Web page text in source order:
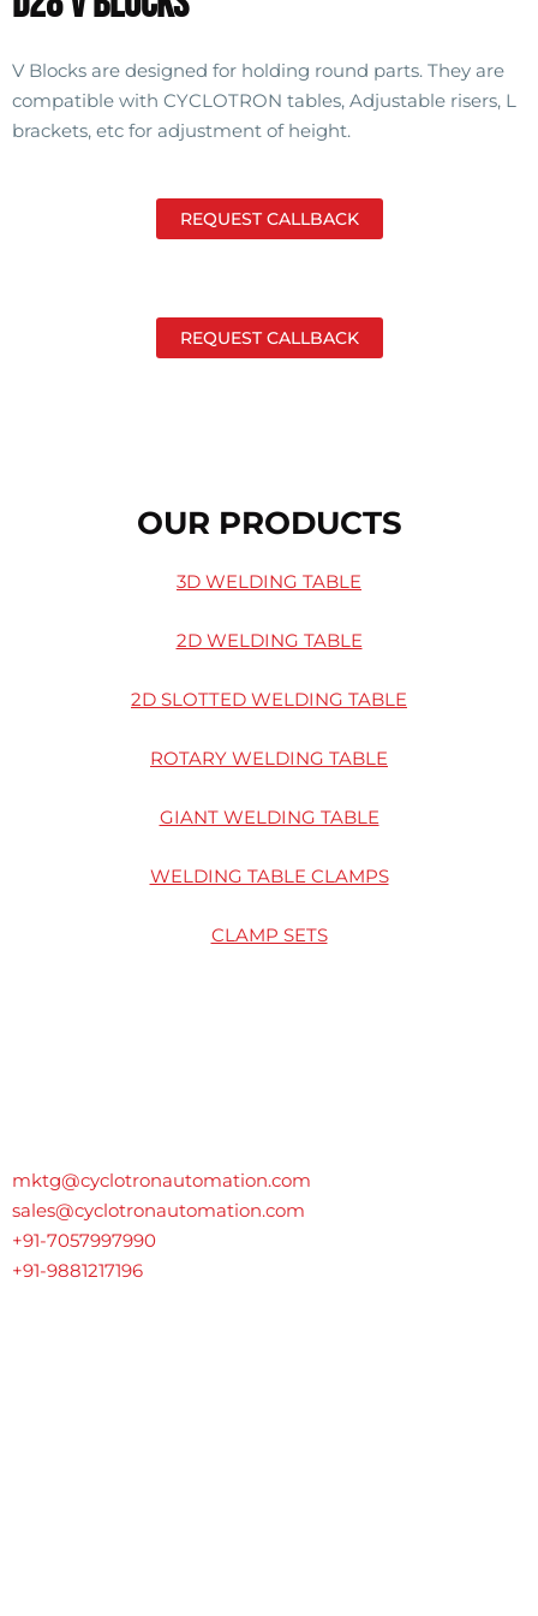
V Blocks are designed for holding round parts. They are
compatible with CYCLOTRON tables, Adjustable risers, L
brackets, etc for adjustment of height.
REQUEST CALLBACK
REQUEST CALLBACK
OUR PRODUCTS
3D WELDING TABLE
2D WELDING TABLE
2D SLOTTED WELDING TABLE
ROTARY WELDING TABLE
GIANT WELDING TABLE
WELDING TABLE CLAMPS
CLAMP SETS
mktg@cyclotronautomation.com
sales@cyclotronautomation.com
+91-7057997990
+91-9881217196